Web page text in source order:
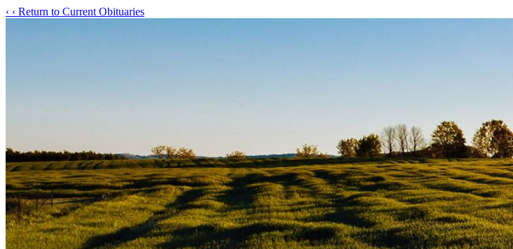
‹ ‹ Return to Current Obituaries